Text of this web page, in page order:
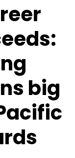
big